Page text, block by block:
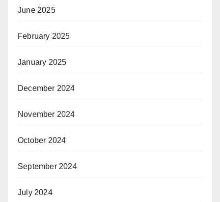
June 2025
February 2025
January 2025
December 2024
November 2024
October 2024
September 2024
July 2024